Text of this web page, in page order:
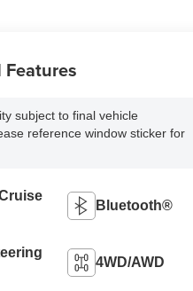
subject to final vehicle
reference window sticker for
Bluetooth®
4WD/AWD